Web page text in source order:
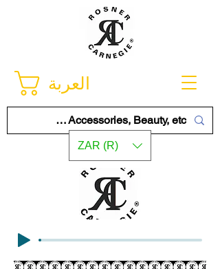
العربة
ZAR (R)